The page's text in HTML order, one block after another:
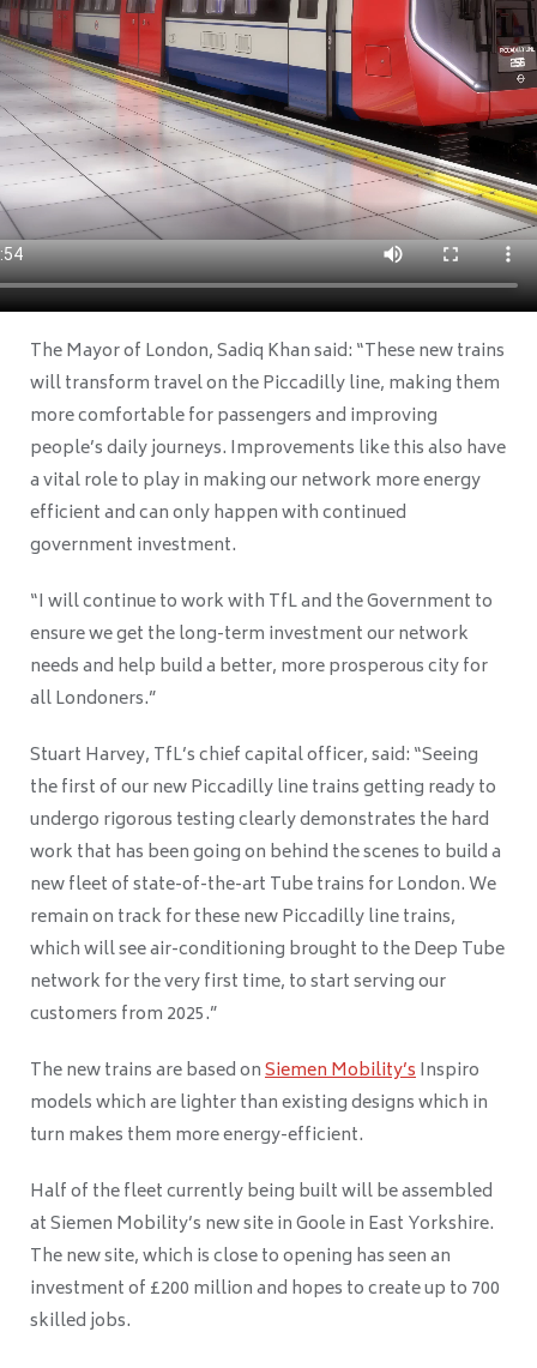
The Mayor of London, Sadiq Khan said: “These new trains
will transform travel on the Piccadilly line, making them
more comfortable for passengers and improving
people’s daily journeys. Improvements like this also have
a vital role to play in making our network more energy
efficient and can only happen with continued
government investment.
“I will continue to work with TfL and the Government to
ensure we get the long-term investment our network
needs and help build a better, more prosperous city for
all Londoners.”
Stuart Harvey, TfL’s chief capital officer, said: “Seeing
the first of our new Piccadilly line trains getting ready to
undergo rigorous testing clearly demonstrates the hard
work that has been going on behind the scenes to build a
new fleet of state-of-the-art Tube trains for London. We
remain on track for these new Piccadilly line trains,
which will see air-conditioning brought to the Deep Tube
network for the very first time, to start serving our
customers from 2025.”
The new trains are based onSiemen Mobility’sInspiro
models which are lighter than existing designs which in
turn makes them more energy-efficient.
Half of the fleet currently being built will be assembled
at Siemen Mobility’s new site in Goole in East Yorkshire.
The new site, which is close to opening has seen an
investment of £200 million and hopes to create up to 700
skilled jobs.